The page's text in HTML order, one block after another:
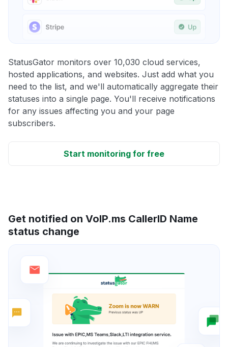
StatusGator monitors over 10,030 cloud services,
hosted applications, and websites. Just add what you
need to the list, and we'll automatically aggregate their
statuses into a single page. You'll receive notifications
for any issues affecting you and your page
subscribers.
Start monitoring for free
Get notified on VoIP.ms CallerID Name
status change